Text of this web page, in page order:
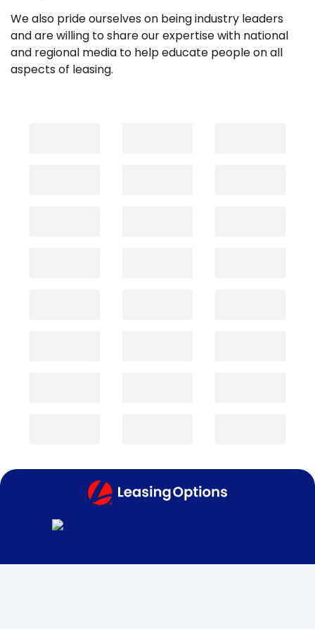
We also pride ourselves on being industry leaders
and are willing to share our expertise with national
and regional media to help educate people on all
aspects of leasing.